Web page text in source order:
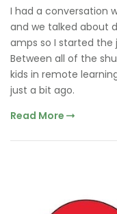
I had a conversation
and we talked about
amps so I started the
Between all of the
kids in remote
just a bit ago.
Read More